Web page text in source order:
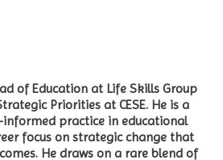
of Education at Life Skills Group
Priorities at CESE. He is a
practice in educational
focus on strategic change that
He draws on a rare blend of